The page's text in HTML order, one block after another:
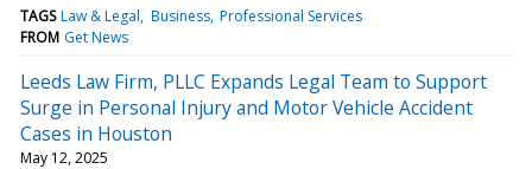
TAGS Law & Legal Business Professional Services
FROM Get News
Leeds Law Firm, PLLC Expands Legal Team to Support
Surge in Personal Injury and Motor Vehicle Accident
Cases in Houston
May 12, 2025